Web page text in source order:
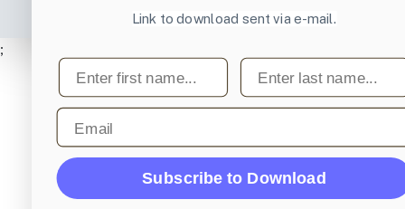
;
Link to download sent via e-mail.
First name Last name
Email
Subscribe to Download